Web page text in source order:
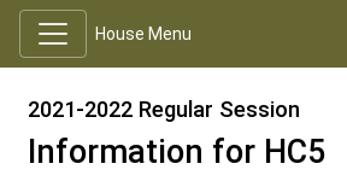
House Menu
2021-2022 Regular Session
Information for HC5